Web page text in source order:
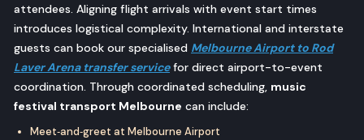
attendees. Aligning flight arrivals with event start times
introduces logistical complexity. International and interstate
guests can book our specialised Melbourne Airport to Rod
Laver Arena transfer servicefor direct airport-to-event
coordination. Through coordinated scheduling, music
festival transport Melbourne can include:
Meet‑and‑greet at Melbourne Airport